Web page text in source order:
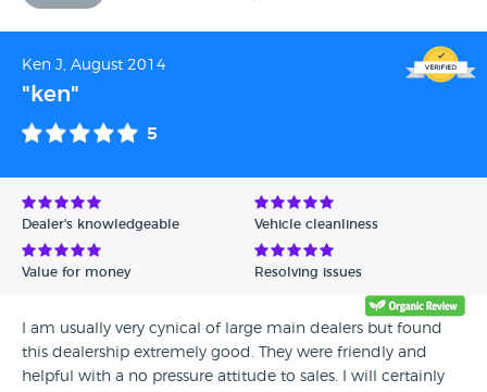
Ken J, August 2014
"ken"
5
Dealer's knowledgeable Vehicle cleanliness
Value for money Resolving issues
I am usually very cynical of large main dealers but found
this dealership extremely good. They were friendly and
helpful with a no pressure attitude to sales. I will certainly